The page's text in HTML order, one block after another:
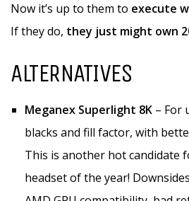
Now it’s up to them to execute
If they do, they just might own
ALTERNATIVES
Meganex Superlight 8K – For
blacks and fill factor, with
This is another hot candidate
headset of the year!